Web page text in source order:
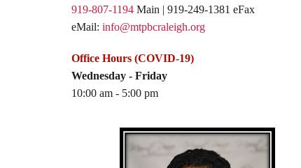
919-807-1194 Main | 919-249-1381 eFax
eMail: info@mtpbcraleigh.org
Office Hours (COVID-19)
Wednesday - Friday
10:00 am - 5:00 pm